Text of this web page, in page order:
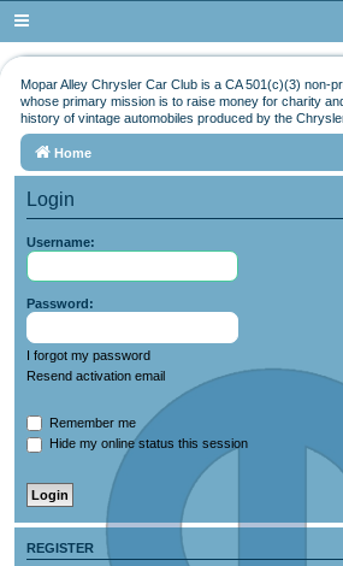
Mopar Alley Chrysler Car Club is a CA 501(c)(3) non-
whose primary mission is to raise money for charity
history of vintage automobiles produced by the
Home
Login
Username:
Password:
I forgot my password
Resend activation email
Remember me
Hide my online status this session
REGISTER